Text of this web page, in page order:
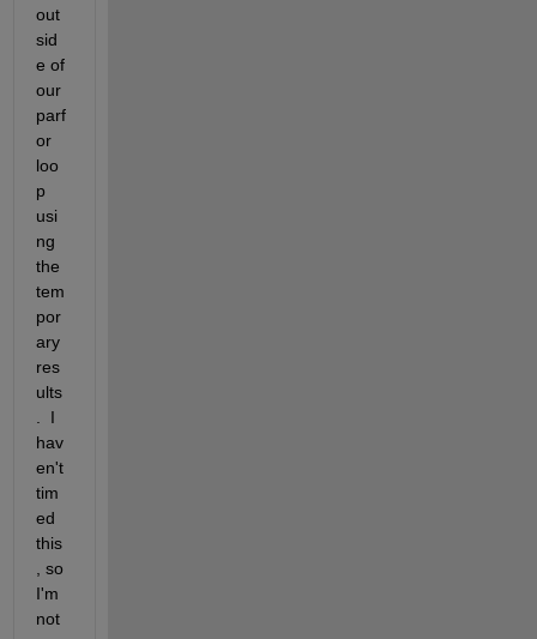
out
sid
e of
our
parf
or
loo
p
usi
ng
the
tem
por
ary
res
ults
.  I
hav
en't
tim
ed
this
, so
I'm
not